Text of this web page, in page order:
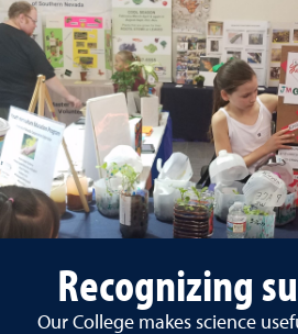
Recognizing
Our College makes science